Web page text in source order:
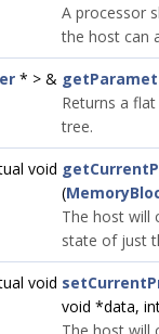
A processor
the host can
* > &
Returns a
tree.
void
(
The host will
state of just
void
void *data,